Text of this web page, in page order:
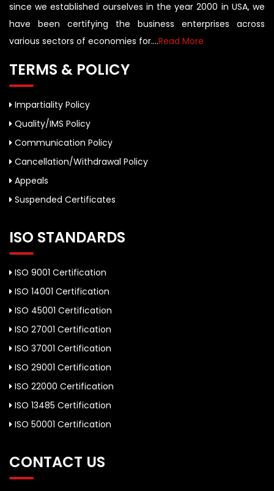
since we established ourselves in the year 2000 in USA, we
have been certifying the business enterprises across
various sectors of economies for....Read More
TERMS & POLICY
Impartiality Policy
Quality/IMS Policy
Communication Policy
Cancellation/Withdrawal Policy
Appeals
Suspended Certificates
ISO STANDARDS
ISO 9001 Certification
ISO 14001 Certification
ISO 45001 Certification
ISO 27001 Certification
ISO 37001 Certification
ISO 29001 Certification
ISO 22000 Certification
ISO 13485 Certification
ISO 50001 Certification
CONTACT US